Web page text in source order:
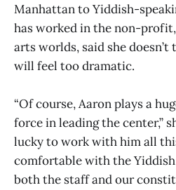
Manhattan to Yiddish-
has worked in the non-
arts worlds, said she
will feel too dramatic.
“Of course, Aaron plays a
force in leading the center,”
lucky to work with him all
comfortable with the
both the staff and our